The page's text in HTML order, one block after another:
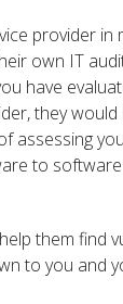
provider in
own IT
have
they would
assessing
to
them find
to you and